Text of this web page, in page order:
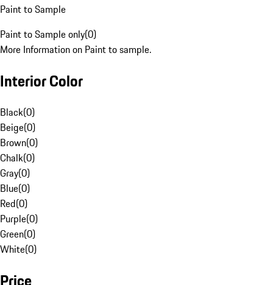
Paint to Sample
Paint to Sample only(0)
More Information on Paint to sample.
Interior Color
Black(0)
Beige(0)
Brown(0)
Chalk(0)
Gray(0)
Blue(0)
Red(0)
Purple(0)
Green(0)
White(0)